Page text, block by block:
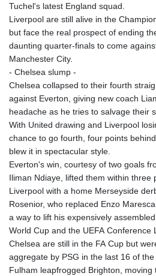
Tuchel's latest England squad.
Liverpool are still alive in the
but face the real prospect of ending
daunting quarter-finals to come
Manchester City.
- Chelsea slump -
Chelsea collapsed to their fourth
against Everton, giving new coach
headache as he tries to salvage their
With United drawing and Liverpool
chance to go fourth, four points
blew it in spectacular style.
Everton's win, courtesy of two goals
Iliman Ndiaye, lifted them within three
Liverpool with a home Merseyside
Rosenior, who replaced Enzo
a way to lift his expensively
World Cup and the UEFA Conference
Chelsea are still in the FA Cup but
aggregate by PSG in the last 16 of
Fulham leapfrogged Brighton, moving